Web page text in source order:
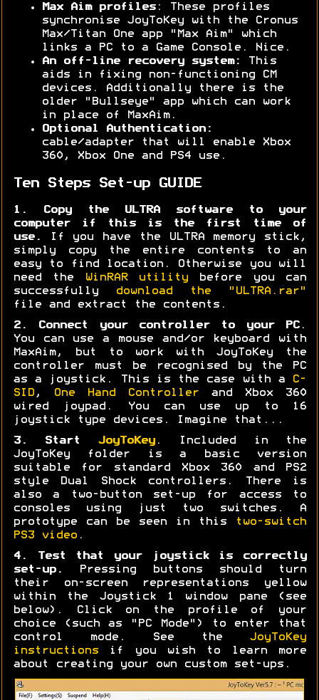
Max Aim profiles: These profiles
synchronise JoyToKey with the Cronus
Max/Titan One app "Max Aim" which
links a PC to a Game Console. Nice.
An off-line recovery system:
This
aids in fixing non-functioning CM
devices. Additionally there is the
older "Bullseye" app which can work
in place of MaxAim.
Optional Authentication:
cable/adapter that will enable Xbox
360, Xbox One and PS4 use.
Ten Steps Set-up GUIDE
1. Copy the ULTRA software to your
computer if this is the first time of
use.
If you have the ULTRA memory stick,
simply copy the entire contents to an
easy to find location. Otherwise you will
need the
WinRAR utility before you can
successfully
download the "ULTRA.rar"
file and extract the contents.
2. Connect your controller to your PC.
You can use a mouse and/or keyboard with
MaxAim, but to work with JoyToKey the
controller must be recognised by the PC
as a joystick. This is the case with a
C-
SID , One Hand Controller and Xbox 360
wired joypad. You can use up to 16
joystick type devices. Imagine that...
3. Start JoyToKey. Included in the
JoyToKey folder is a basic version
suitable for standard Xbox 360 and PS2
style Dual Shock controllers. There is
also a two-button set-up for access to
consoles using just two switches. A
prototype can be seen in this
two-switch
PS3 video .
4. Test that your joystick is correctly
set-up.
Pressing buttons should turn
their on-screen representations yellow
within the Joystick 1 window pane (see
below). Click on the profile of your
choice (such as "PC Mode") to enter that
control mode. See the JoyToKey
instructions if you wish to learn more
about creating your own custom set-ups.